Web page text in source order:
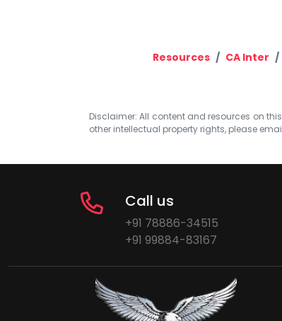
Resources CA Inter
Disclaimer: All content and resources on
other intellectual property rights, please
Call us
+91 78886-34515
+91 99884-83167